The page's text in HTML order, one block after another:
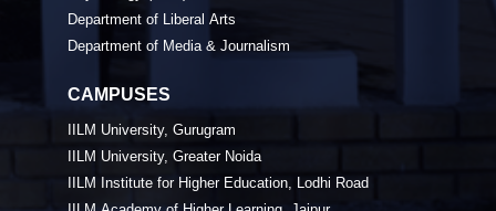
Department of Liberal Arts
Department of Media & Journalism
CAMPUSES
IILM University, Gurugram
IILM University, Greater Noida
IILM Institute for Higher Education, Lodhi Road